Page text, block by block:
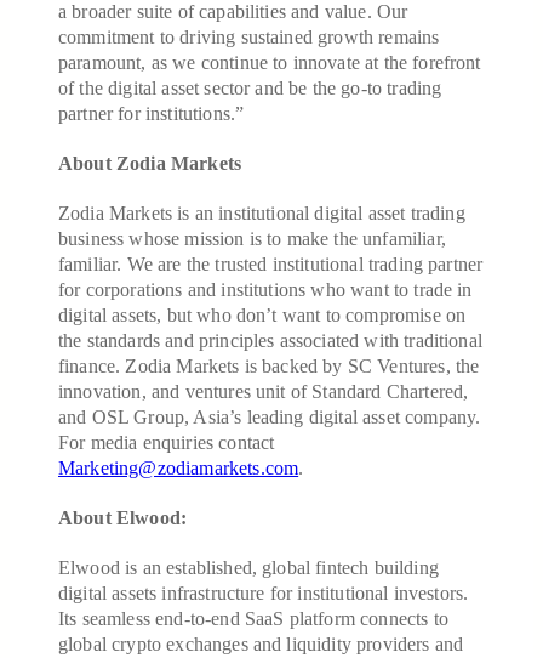
a broader suite of capabilities and value. Our
commitment to driving sustained growth remains
paramount, as we continue to innovate at the forefront
of the digital asset sector and be the go-to trading
partner for institutions.”
About Zodia Markets
Zodia Markets is an institutional digital asset trading
business whose mission is to make the unfamiliar,
familiar. We are the trusted institutional trading partner
for corporations and institutions who want to trade in
digital assets, but who don’t want to compromise on
the standards and principles associated with traditional
finance. Zodia Markets is backed by SC Ventures, the
innovation, and ventures unit of Standard Chartered,
and OSL Group, Asia’s leading digital asset company.
For media enquiries contact
Marketing@zodiamarkets.com.
About Elwood:
Elwood is an established, global fintech building
digital assets infrastructure for institutional investors.
Its seamless end-to-end SaaS platform connects to
global crypto exchanges and liquidity providers and